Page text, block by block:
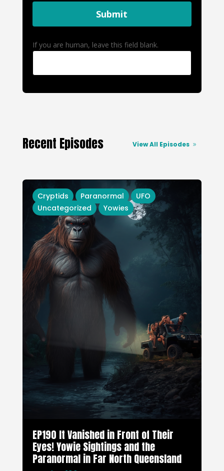
Submit
If you are human, leave this field blank.
Recent Episodes View All Episodes
Cryptids Paranormal
UFO
Uncategorized
Yowies
EP190 It Vanished in Front of Their
Eyes! Yowie Sightings and the
Paranormal in Far North Queensland